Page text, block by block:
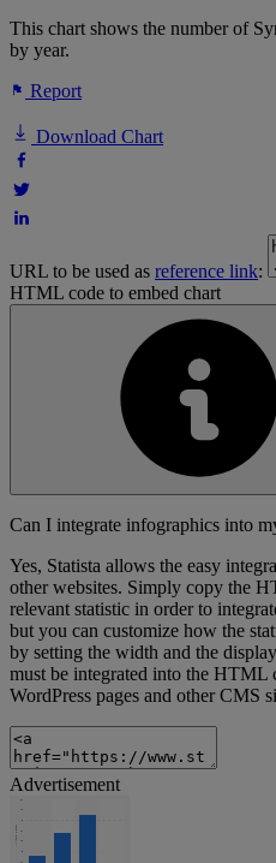
This chart shows the number of
by year.
Report
Download Chart
URL to be used as reference link:
HTML code to embed chart
Can I integrate infographics into
Yes, Statista allows the easy
other websites. Simply copy the
relevant statistic in order to
but you can customize how the
by setting the width and the
must be integrated into the HTML
WordPress pages and other CMS
Advertisement